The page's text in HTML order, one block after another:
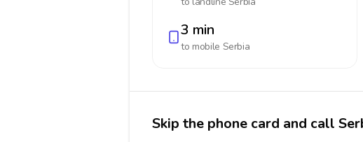
3 min
to mobile Serbia
Skip the phone card and call